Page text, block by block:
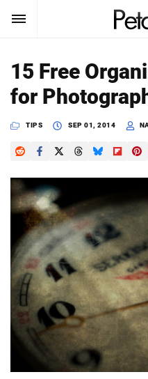
SUBSCRIBE
News
Reviews
Learn
Media
Shop
About
Dark Mode
Search
15 Free
for
TIPS SEP 01, 2014